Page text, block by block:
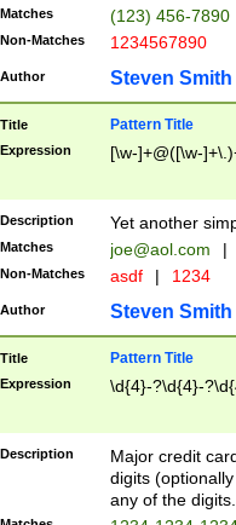
Matches (123) 456-7890
Non-Matches 1234567890
Author Steven Smith
Title Pattern Title
Expression [\w-]+@([\w-
Description Yet another
Matches joe@aol.com |
Non-Matches asdf | 1234
Author Steven Smith
Title Pattern Title
Expression \d{4}-?\d{4}-
Description
Major credit
digits
any of the digits.